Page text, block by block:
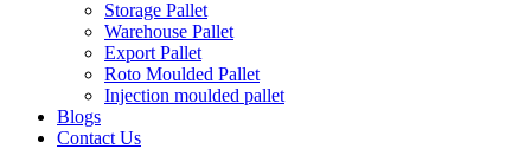
Storage Pallet
Warehouse Pallet
Export Pallet
Roto Moulded Pallet
Injection moulded pallet
Blogs
Contact Us